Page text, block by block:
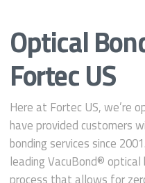
Optical
Fortec US
Here at Fortec US, we’re
have provided customers
bonding services since
leading VacuBond® optical